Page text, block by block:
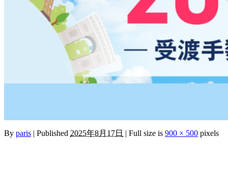
By paris | Published 2025年8月17日 | Full size is 900 × 500 pixels